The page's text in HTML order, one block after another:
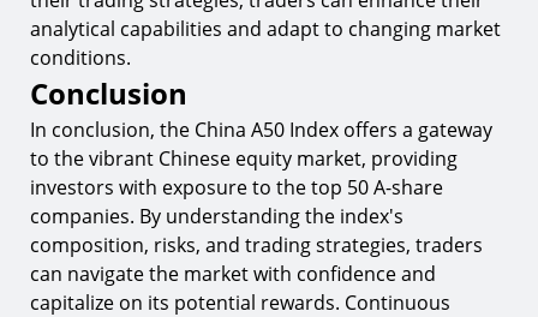
analytical capabilities and adapt to changing market
conditions.
Conclusion
In conclusion, the China A50 Index offers a gateway
to the vibrant Chinese equity market, providing
investors with exposure to the top 50 A-share
companies. By understanding the index's
composition, risks, and trading strategies, traders
can navigate the market with confidence and
capitalize on its potential rewards. Continuous